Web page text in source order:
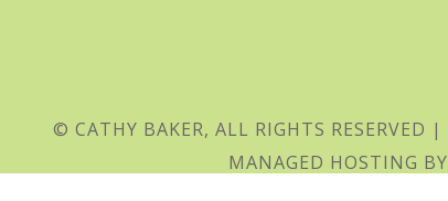
© CATHY BAKER, ALL RIGHTS RESERVED |
MANAGED HOSTING BY